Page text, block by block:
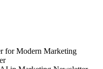
for Modern Marketing